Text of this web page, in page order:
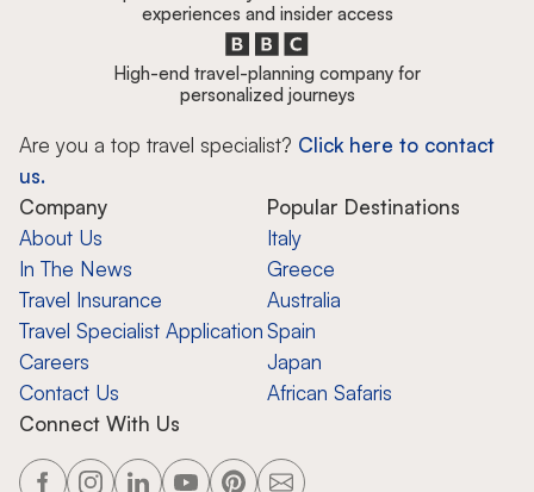
experiences and insider access
High-end travel-planning company for
personalized journeys
Are you a top travel specialist? Click here to contact
us.
Company
About Us
In The News
Travel Insurance
Travel Specialist Application
Careers
Contact Us
Popular Destinations
Italy
Greece
Australia
Spain
Japan
African Safaris
Connect With Us